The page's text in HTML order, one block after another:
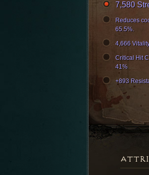
7,580
Reduces
65.5%.
4,666
Critical Hit
41%
+893